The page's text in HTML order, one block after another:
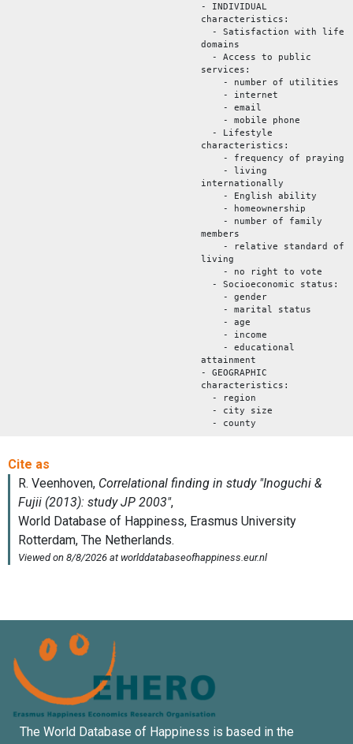
- INDIVIDUAL
characteristics:
- Satisfaction with life
domains
- Access to public
services:
- number of utilities
- internet
- email
- mobile phone
- Lifestyle
characteristics:
- frequency of praying
- living
internationally
- English ability
- homeownership
- number of family
members
- relative standard of
living
- no right to vote
- Socioeconomic status:
- gender
- marital status
- age
- income
- educational
attainment
- GEOGRAPHIC
characteristics:
- region
- city size
- county
The World Database of Happiness is based in the